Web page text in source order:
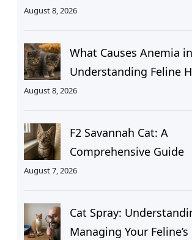
August 8, 2026
What Causes Anemia
Understanding Feline
August 8, 2026
F2 Savannah Cat: A
Comprehensive Guide
August 7, 2026
Cat Spray:
Managing Your